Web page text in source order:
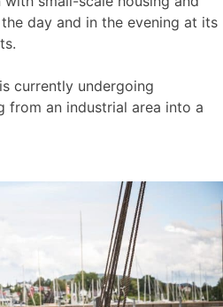
day and in the evening at its
currently undergoing
from an industrial area into a